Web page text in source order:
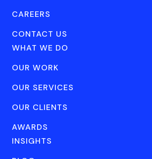
CAREERS
CONTACT US
WHAT WE DO
OUR WORK
OUR SERVICES
OUR CLIENTS
AWARDS
INSIGHTS